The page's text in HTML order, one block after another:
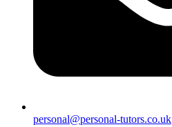
personal@personal-tutors.co.uk